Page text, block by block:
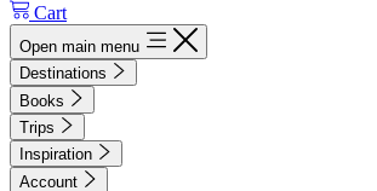
Cart
Open main menu
Destinations
Books
Trips
Inspiration
Account